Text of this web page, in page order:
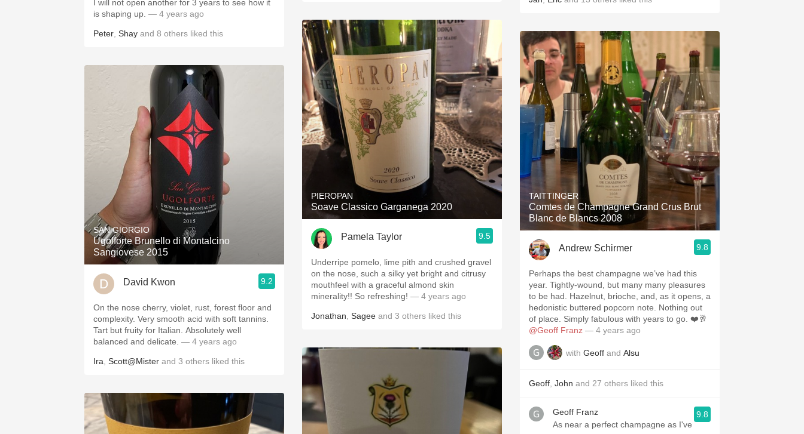
I will not open another for 3 years to see how it
is shaping up. — 4 years ago
Peter Shay and 8 others liked this
SAN GIORGIO
Ugolforte Brunello di Montalcino
Sangiovese 2015
David Kwon 9.2
On the nose cherry, violet, rust, forest floor and
complexity. Very smooth acid with soft tannins.
Tart but fruity for Italian. Absolutely well
balanced and delicate. — 4 years ago
Ira Scott@Mister and 3 others liked this
PIEROPAN
Soave Classico Garganega 2020
Pamela Taylor 9.5
Underripe pomelo, lime pith and crushed gravel
on the nose, such a silky yet bright and citrusy
mouthfeel with a graceful almond skin
minerality!! So refreshing! — 4 years ago
Jonathan Sagee and 3 others liked this
TAITTINGER
Comtes de Champagne Grand Crus Brut
Blanc de Blancs 2008
Andrew Schirmer 9.8
Perhaps the best champagne we’ve had this
year. Tightly-wound, but many many pleasures
to be had. Hazelnut, brioche, and, as it opens, a
hedonistic buttered popcorn note. Nothing out
of place. Simply fabulous with years to go. ❤️🥂
@Geoff Franz — 4 years ago
with Geoff and Alsu
Geoff John and 27 others liked this
Geoff Franz
As near a perfect champagne as I've
9.8